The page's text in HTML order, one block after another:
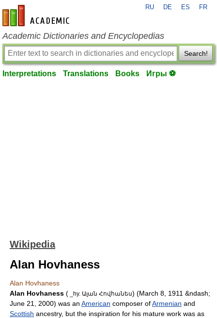
en-academic.com
RU DE ES FR
Academic Dictionaries and Encyclopedias
Search!
Interpretations Translations Books Игры ⚽
Wikipedia
Alan Hovhaness
Alan Hovhaness
Alan Hovhaness ( _hy. Ալան Հովհանես) (March 8 1911 &ndash;
June 21
2000) was an American composer ofArmenian and
Scottish ancestry, but the inspiration for his mature work was as